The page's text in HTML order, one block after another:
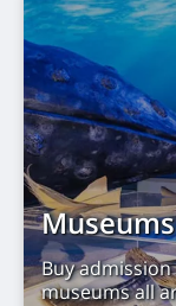
Buy
museums all